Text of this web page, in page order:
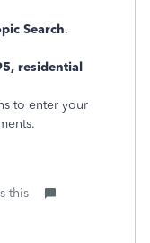
Search.
residential
to enter your
this